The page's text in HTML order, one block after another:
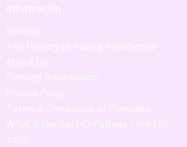
Information
Reviews
The History of Young's Nurseries -
About Us
Delivery Information
Privacy Policy
Terms & Conditions of Purchase
What is the Best Christmas Tree For
You?